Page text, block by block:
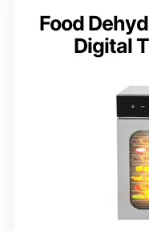
Food
Digital